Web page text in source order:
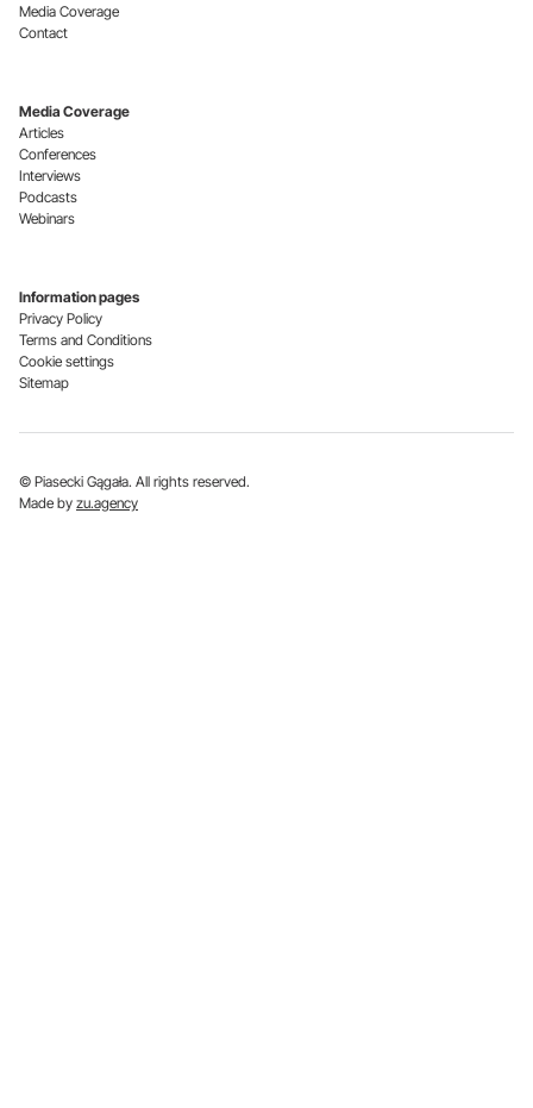
Media Coverage
Contact
Media Coverage
Articles
Conferences
Interviews
Podcasts
Webinars
Information pages
Privacy Policy
Terms and Conditions
Cookie settings
Sitemap
© Piasecki Gągała. All rights reserved.
Made by zu.agency